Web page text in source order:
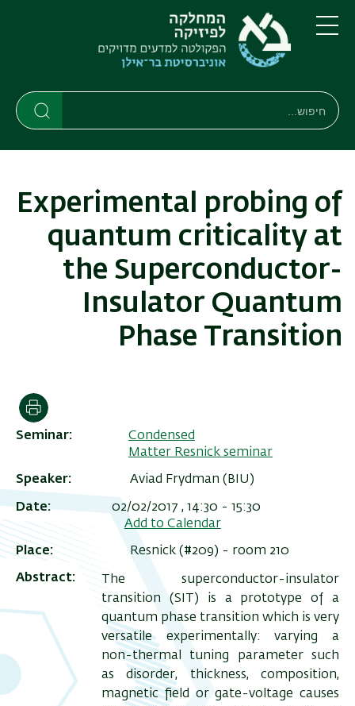
דילוג
לתוכן
העיקרי
דילוג
לתפריט
ניווט
ראשי
תפריט
חיפוש
חיפוש
Experimental probing of
quantum criticality at
the Superconductor-
Insulator Quantum
Phase Transition
Seminar
Condensed
Matter Resnick seminar
Speaker Aviad Frydman (BIU)
Date 02/02/2017 , 14:30 - 15:30
Add to Calendar
Place Resnick (#209) - room 210
Abstract
The superconductor-insulator
transition (SIT) is a prototype of a
quantum phase transition which is very
versatile experimentally: varying a
non-thermal tuning parameter such
as disorder, thickness, composition,
magnetic field or gate-voltage causes